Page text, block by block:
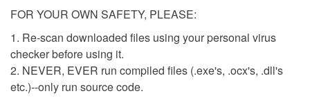
FOR YOUR OWN SAFETY, PLEASE:
1. Re-scan downloaded files using your personal virus
checker before using it.
2. NEVER, EVER run compiled files (.exe's, .ocx's, .dll's
etc.)--only run source code.